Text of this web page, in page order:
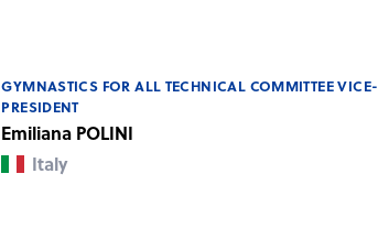
GYMNASTICS FOR ALL TECHNICAL COMMITTEE VICE-
PRESIDENT
Emiliana POLINI
Italy